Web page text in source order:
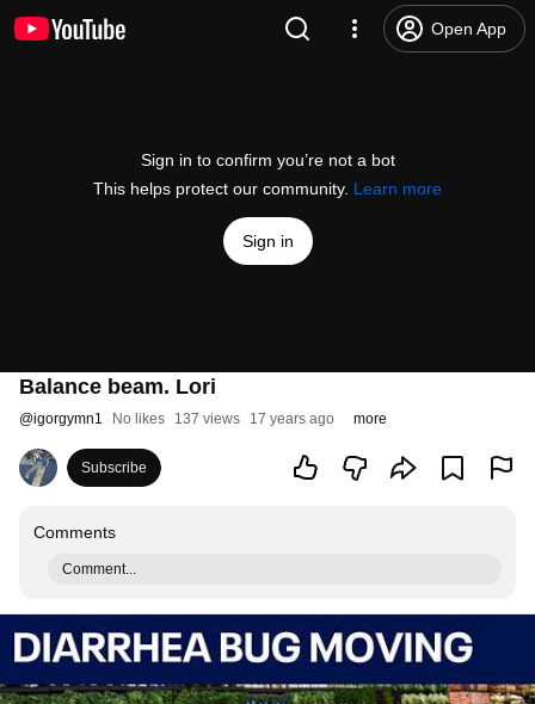
Open App
Sign in to confirm you’re not a bot
This helps protect our community. Learn more
Sign in
Balance beam. Lori
@igorgymn1 No likes 137 views 17 years ago more
Subscribe
Comments
Comment...